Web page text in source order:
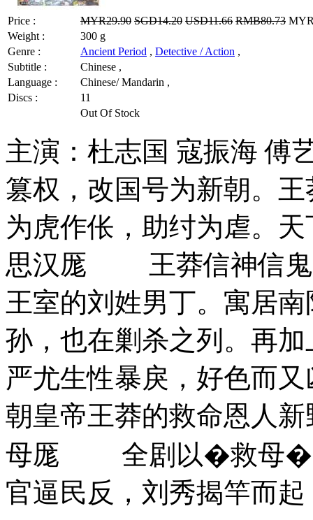
Price : MYR29.90 SGD14.20 USD11.66 RMB80.73
Weight :
300 g
Genre :
Ancient Period , Detective / Action ,
Subtitle :
Chinese ,
Language :
Chinese/ Mandarin ,
Discs :
11
Out Of Stock
主演：杜志国 寇振海 傅
篡权，改国号为新朝。
为虎作伥，助纣为虐。
思汉厖 王莽信神信鬼
王室的刘姓男丁。寓居
孙，也在剿杀之列。再
严尤生性暴戾，好色而
朝皇帝王莽的救命恩人
母厖 全剧以�救母
官逼民反，刘秀揭竿而